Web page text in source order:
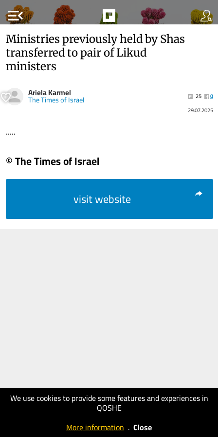
menu_open
We use cookies to provide some features and experiences in
QOSHE
More information . Close
Ministries previously held by Shas
transferred to pair of Likud
ministers
Ariela Karmel
The Times of Israel 25
0
29.07.2025
.....
© The Times of Israel
visit website